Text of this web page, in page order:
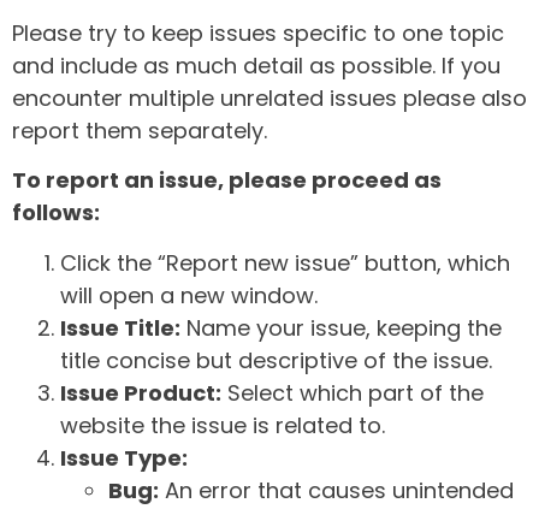
Please try to keep issues specific to one topic
and include as much detail as possible. If you
encounter multiple unrelated issues please also
report them separately.
To report an issue, please proceed as
follows:
Click the “Report new issue” button, which
will open a new window.
Issue Title: Name your issue, keeping the
title concise but descriptive of the issue.
Issue Product: Select which part of the
website the issue is related to.
Issue Type:
Bug: An error that causes unintended